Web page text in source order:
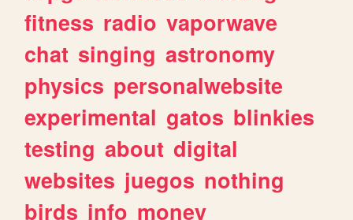
fitness radio vaporwave
chat singing astronomy
physics personalwebsite
experimental gatos blinkies
testing about digital
websites juegos nothing
birds info money